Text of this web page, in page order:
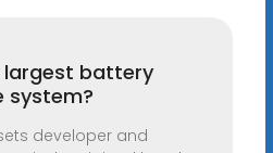
largest battery
system?
developer and